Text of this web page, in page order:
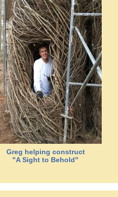
Greg helping construct
"A Sight to Behold"